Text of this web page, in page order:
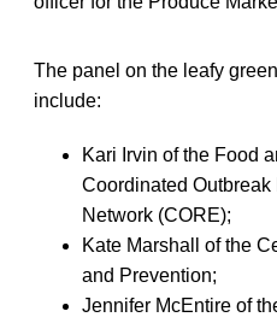
The panel on the leafy
include:
Kari Irvin of the Food
Coordinated
Network (CORE);
Kate Marshall of the
and Prevention;
Jennifer McEntire of